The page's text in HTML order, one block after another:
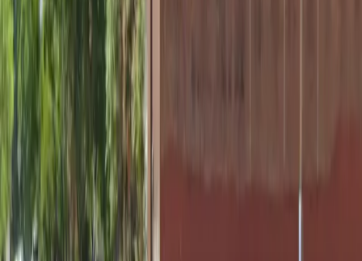
Thursday
12 AM – 11:59 PM
12 AM – 11:59 PM
Saturday
12 AM – 11:59 PM
Sunday
12 AM – 11:59 PM
What you pay